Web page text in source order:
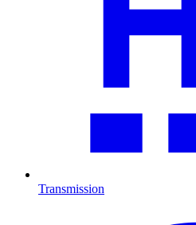
Transmission